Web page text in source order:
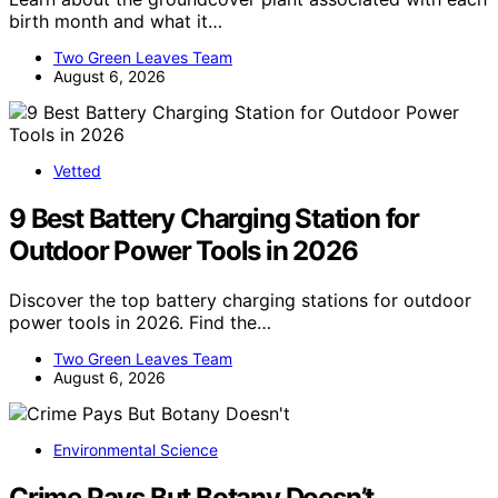
birth month and what it…
Two Green Leaves Team
August 6, 2026
Vetted
9 Best Battery Charging Station for
Outdoor Power Tools in 2026
Discover the top battery charging stations for outdoor
power tools in 2026. Find the…
Two Green Leaves Team
August 6, 2026
Environmental Science